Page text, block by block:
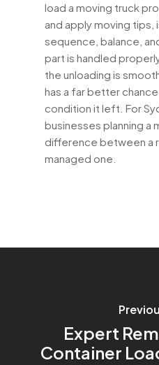
load a moving truck
and apply moving tips,
sequence, balance,
part is handled
the unloading is
has a far better
condition it left. For
businesses planning a
difference between a
managed one.
Expert
Container